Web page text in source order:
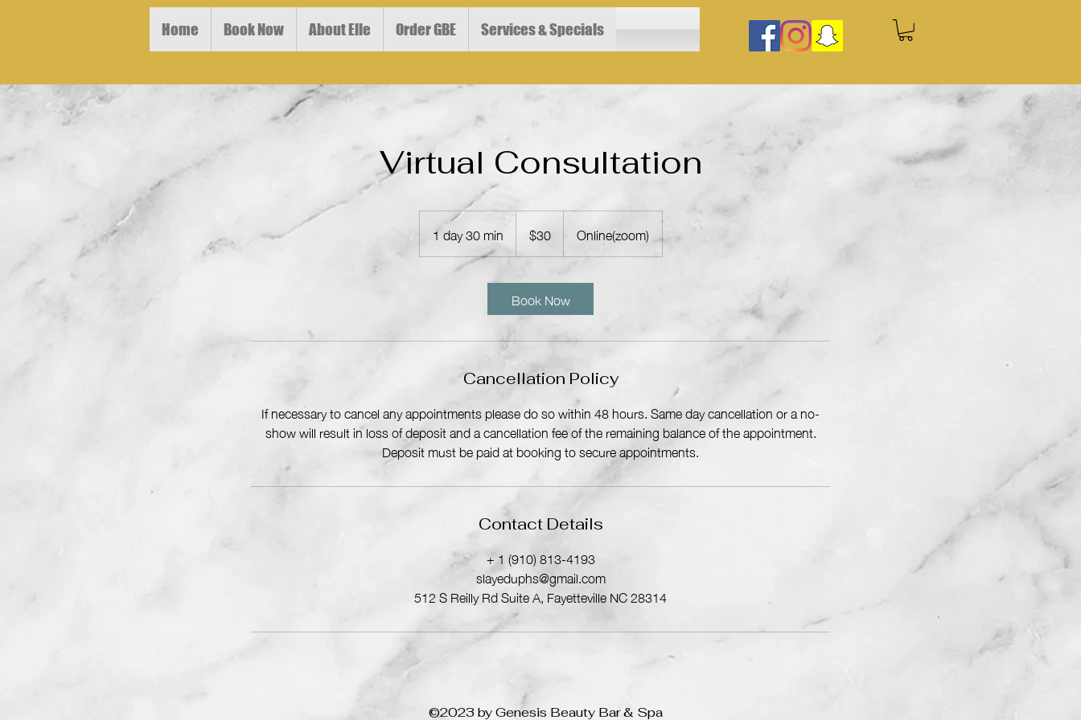
Home Book Now About Elle Order GBE Services & Specials
Virtual Consultation
1 day 30 min
d
0
m
i
dollars$30 Online(zoom)
Book Now
Cancellation Policy
If necessary to cancel any appointments please do so within 48 hours. Same day cancellation or a no-
show will result in loss of deposit and a cancellation fee of the remaining balance of the appointment.
Deposit must be paid at booking to secure appointments.
Contact Details
+ 1 (910) 813-4193
slayeduphs@gmail.com
512 S Reilly Rd Suite A, Fayetteville NC 28314
©2023 by Genesis Beauty Bar & Spa